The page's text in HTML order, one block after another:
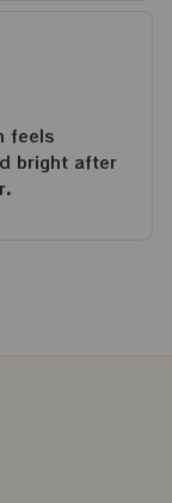
feels
bright after